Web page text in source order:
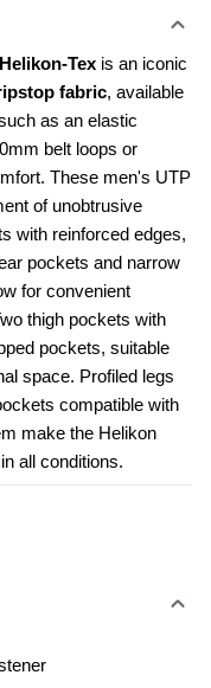
Tex is an iconic
fabric, available
as an elastic
belt loops or
These men's UTP
of unobtrusive
with reinforced edges,
pockets and narrow
for convenient
pockets, suitable
space. Profiled legs
compatible with
make the Helikon
all conditions.